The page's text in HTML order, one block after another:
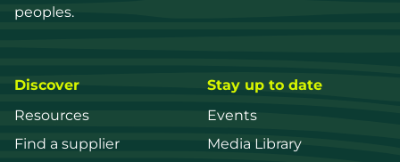
peoples.
Discover
Resources
Find a supplier
Stay up to date
Events
Media Library